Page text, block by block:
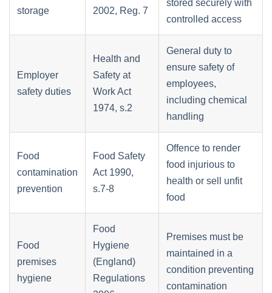
storage 2002, Reg. 7
stored securely with
controlled access
Employer
safety duties
Health and
Safety at
Work Act
1974, s.2
General duty to
ensure safety of
employees,
including chemical
handling
Food
contamination
prevention
Food Safety
Act 1990,
s.7-8
Offence to render
food injurious to
health or sell unfit
food
Food
premises
hygiene
Food
Hygiene
(England)
Regulations
Premises must be
maintained in a
condition preventing
contamination